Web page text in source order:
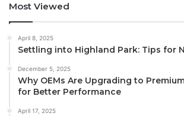
Most Viewed
April 8, 2025
Settling into Highland Park: Tips for
December 5, 2025
Why OEMs Are Upgrading to
for Better Performance
April 17, 2025